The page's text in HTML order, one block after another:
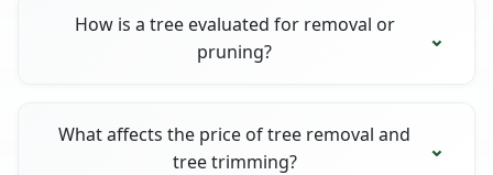
How is a tree evaluated for removal or
pruning?
What affects the price of tree removal and
tree trimming?